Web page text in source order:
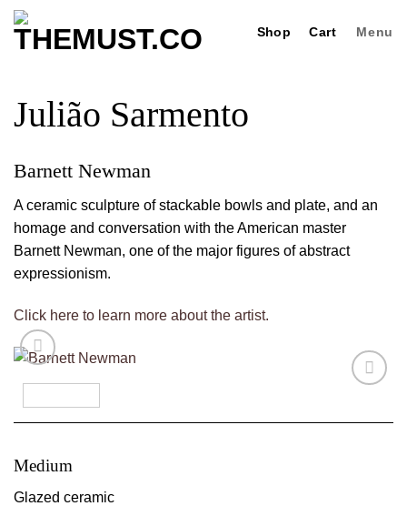
Skip
Shop Cart Menu
Julião Sarmento
Barnett Newman
A ceramic sculpture of stackable bowls and plate, and an
homage and conversation with the American master
Barnett Newman, one of the major figures of abstract
expressionism.
Click here to learn more about the artist.
Medium
Glazed ceramic